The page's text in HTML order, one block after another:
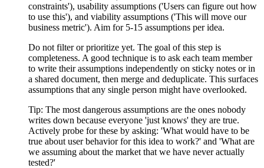
constraints'), usability assumptions ('Users can figure out how
to use this'), and viability assumptions ('This will move our
business metric'). Aim for 5-15 assumptions per idea.
Do not filter or prioritize yet. The goal of this step is
completeness. A good technique is to ask each team member
to write their assumptions independently on sticky notes or in
a shared document, then merge and deduplicate. This surfaces
assumptions that any single person might have overlooked.
Tip: The most dangerous assumptions are the ones nobody
writes down because everyone 'just knows' they are true.
Actively probe for these by asking: 'What would have to be
true about user behavior for this idea to work?' and 'What are
we assuming about the market that we have never actually
tested?'